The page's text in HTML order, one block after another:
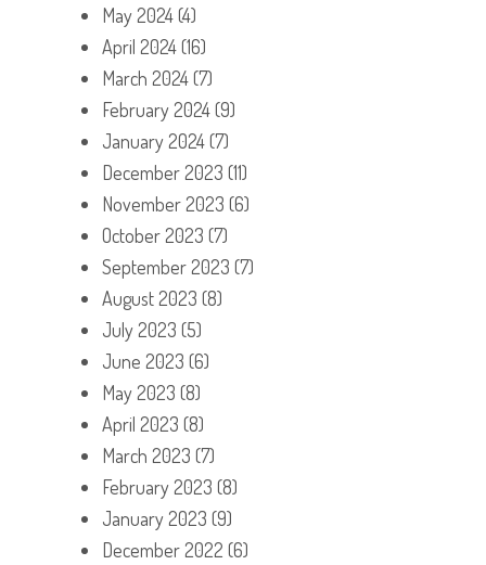
May 2024(4)
April 2024(16)
March 2024(7)
February 2024(9)
January 2024(7)
December 2023 (11)
November 2023 (6)
October 2023 (7)
September 2023 (7)
August 2023 (8)
July 2023 (5)
June 2023 (6)
May 2023 (8)
April 2023 (8)
March 2023 (7)
February 2023 (8)
January 2023 (9)
December 2022 (6)